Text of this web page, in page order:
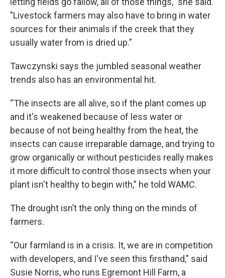
"Livestock farmers may also have to bring in water
sources for their animals if the creek that they
usually water from is dried up.”
Tawczynski says the jumbled seasonal weather
trends also has an environmental hit.
“The insects are all alive, so if the plant comes up
and it's weakened because of less water or
because of not being healthy from the heat, the
insects can cause irreparable damage, and trying to
grow organically or without pesticides really makes
it more difficult to control those insects when your
plant isn't healthy to begin with,” he told WAMC.
The drought isn’t the only thing on the minds of
farmers.
“Our farmland is in a crisis. It, we are in competition
with developers, and I've seen this firsthand," said
Susie Norris, who runs Egremont Hill Farm, a